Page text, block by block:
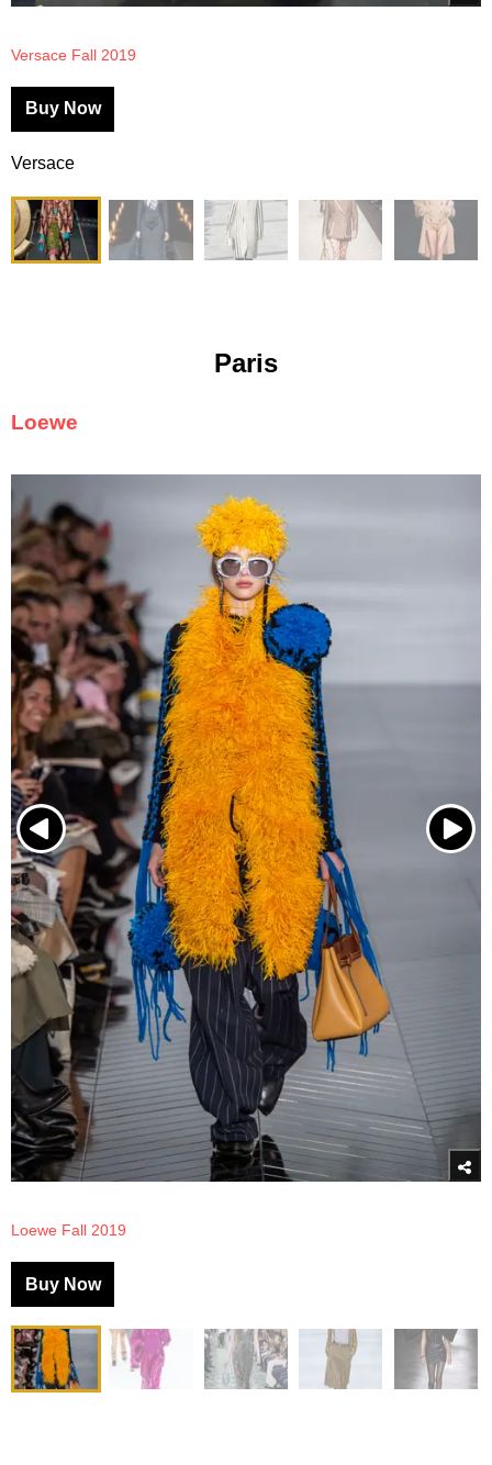
Versace Fall 2019
Buy Now
Versace
Paris
Loewe
Loewe Fall 2019
Buy Now